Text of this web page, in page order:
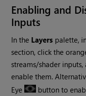
Enabling and
Inputs
In the Layers palette,
section, click the
streams/shader
enable them.
Eye
button to